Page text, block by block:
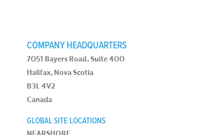
COMPANY HEADQUARTERS
7051 Bayers Road, Suite 400
Halifax, Nova Scotia
B3L 4V2
Canada
GLOBAL SITE LOCATIONS